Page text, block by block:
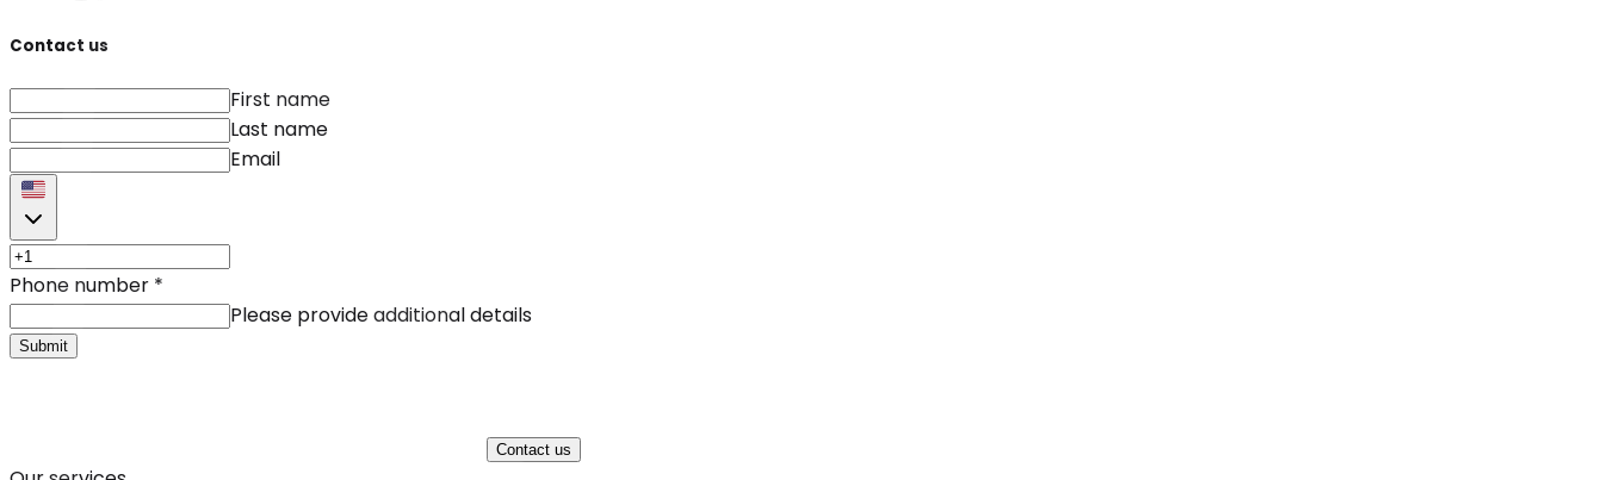
Contact us
First name
Last name
Email
Phone number *
Please provide additional details
Submit
Contact us